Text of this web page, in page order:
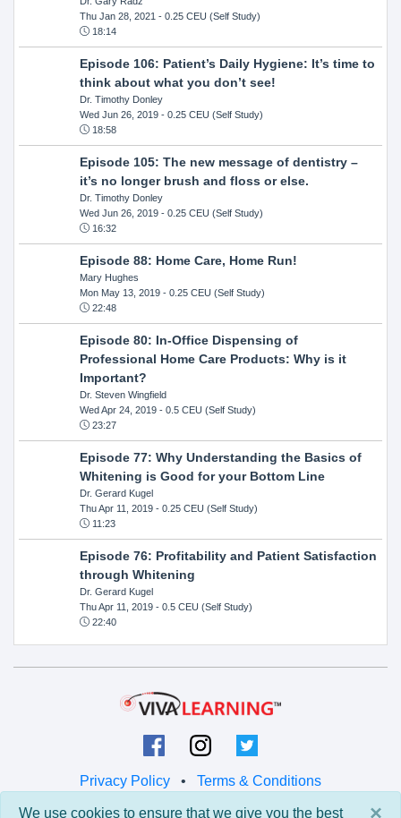
Thu Jan 28, 2021 - 0.25 CEU (Self Study)
18:14
Episode 106: Patient’s Daily Hygiene: It’s time to
think about what you don’t see!
Dr. Timothy Donley
Wed Jun 26, 2019- 0.25 CEU (Self Study)
18:58
Episode 105: The new message of dentistry –
it’s no longer brush and floss or else.
Dr. Timothy Donley
Wed Jun 26, 2019- 0.25 CEU (Self Study)
16:32
Episode 88: Home Care, Home Run!
Mary Hughes
Mon May 13, 2019- 0.25 CEU (Self Study)
22:48
Episode 80: In-Office Dispensing of
Professional Home Care Products: Why is it
Important?
Dr. Steven Wingfield
Wed Apr 24, 2019- 0.5 CEU (Self Study)
23:27
Episode 77: Why Understanding the Basics of
Whitening is Good for your Bottom Line
Dr. Gerard Kugel
Thu Apr 11, 2019- 0.25 CEU (Self Study)
11:23
Episode 76: Profitability and Patient Satisfaction
through Whitening
Dr. Gerard Kugel
Thu Apr 11, 2019- 0.5 CEU (Self Study)
22:40
Privacy Policy • Terms & Conditions
×
We use cookies to ensure that we give you the best